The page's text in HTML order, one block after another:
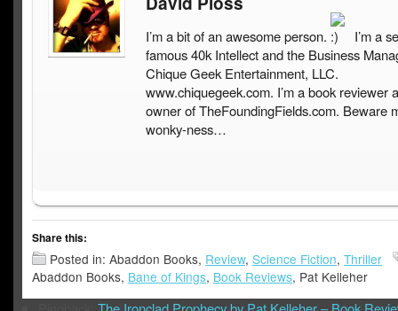
I’m a bit of an awesome person.
I’m a
famous 40k Intellect and the Business
Chique Geek Entertainment, LLC.
www.chiquegeek.com. I’m a book reviewer
owner of TheFoundingFields.com. Beware
wonky-ness…
Share this:
Posted in: Abaddon Books, Review, Science Fiction, Thriller
Abaddon Books, Bane of Kings, Book Reviews, Pat Kelleher